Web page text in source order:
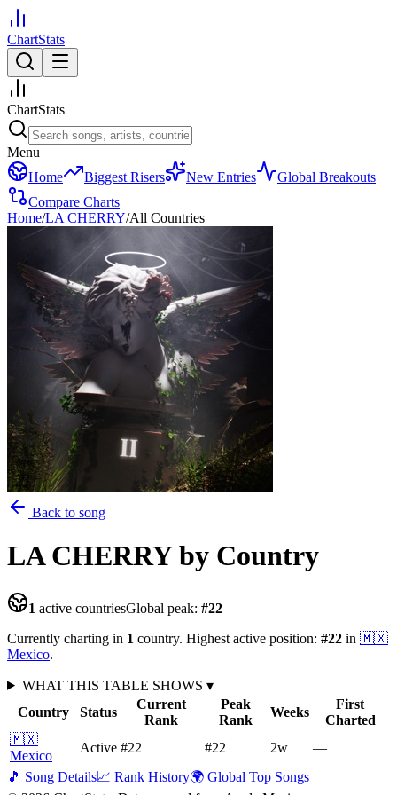
ChartStats
ChartStats
Menu
Home
Biggest Risers New Entries
Global Breakouts
Compare Charts
Home/LA CHERRY/All Countries
Back to song
LA CHERRY by Country
1 active countriesGlobal peak: #22
Currently charting in 1 country. Highest active position: #22 in 🇲🇽
Mexico.
WHAT THIS TABLE SHOWS ▾
Country
Status
Current
Rank
Peak
Rank
Weeks
First
Charted
🇲🇽
Mexico
Active #22 #22 2w
—
🎵 Song Details📈 Rank History🌍 Global Top Songs